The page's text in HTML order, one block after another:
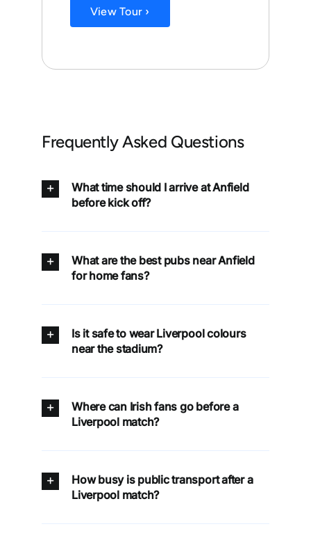
View Tour ›
Frequently Asked Questions
What time should I arrive at Anfield
before kick off?
What are the best pubs near Anfield
for home fans?
Is it safe to wear Liverpool colours
near the stadium?
Where can Irish fans go before a
Liverpool match?
How busy is public transport after a
Liverpool match?